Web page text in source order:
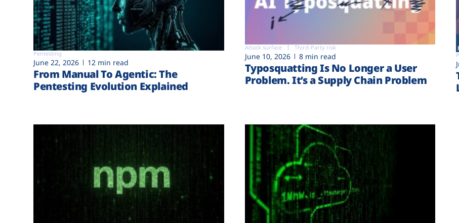
Pentesting
June 22, 2026 12 min read
From Manual To Agentic: The
Pentesting Evolution Explained
Attack surface Third-Party risk
June 10, 2026 8 min read
Typosquatting Is No Longer a User
Problem. It’s a Supply Chain Problem